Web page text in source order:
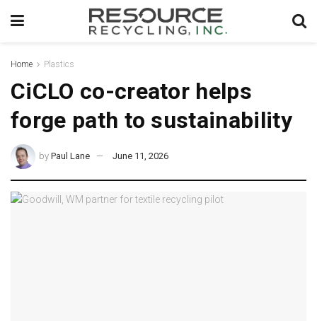
Home Plastics
CiCLO co-creator helps
forge path to sustainability
by Paul Lane June 11, 2026